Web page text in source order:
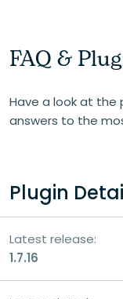
FAQ &
Have a look at the
answers to the
Plugin
Latest release:
1.7.16